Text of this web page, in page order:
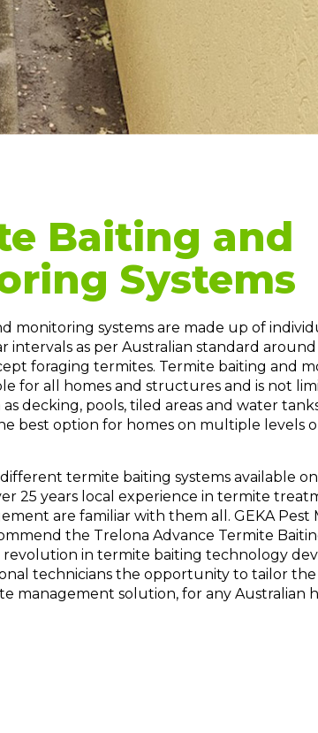
Baiting and
Systems
monitoring systems are made up of
intervals as per Australian standard
foraging termites. Termite baiting and
for all homes and structures and is not
decking, pools, tiled areas and water
best option for homes on multiple levels
termite baiting systems available
25 years local experience in termite
are familiar with them all. GEKA Pest
the Trelona Advance Termite
revolution in termite baiting technology
technicians the opportunity to tailor the
management solution, for any Australian